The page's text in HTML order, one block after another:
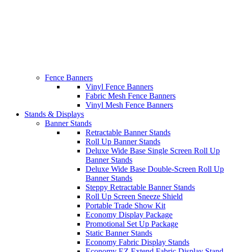
Fence Banners
Vinyl Fence Banners
Fabric Mesh Fence Banners
Vinyl Mesh Fence Banners
Stands & Displays
Banner Stands
Retractable Banner Stands
Roll Up Banner Stands
Deluxe Wide Base Single Screen Roll Up
Banner Stands
Deluxe Wide Base Double-Screen Roll Up
Banner Stands
Steppy Retractable Banner Stands
Roll Up Screen Sneeze Shield
Portable Trade Show Kit
Economy Display Package
Promotional Set Up Package
Static Banner Stands
Economy Fabric Display Stands